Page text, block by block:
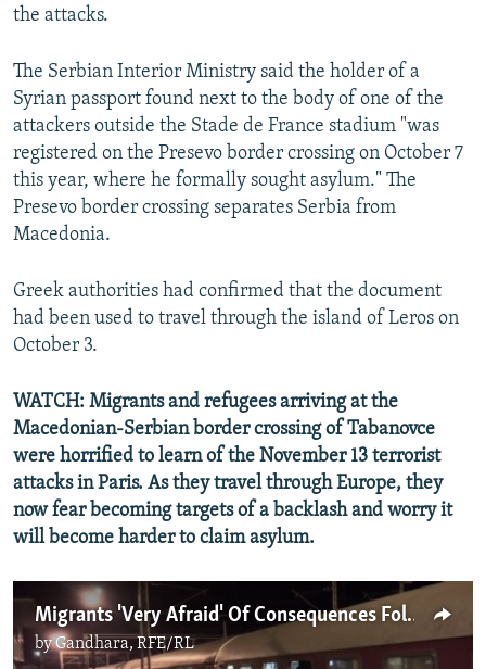
the attacks.
The Serbian Interior Ministry said the holder of a
Syrian passport found next to the body of one of the
attackers outside the Stade de France stadium "was
registered on the Presevo border crossing on October 7
this year, where he formally sought asylum." The
Presevo border crossing separates Serbia from
Macedonia.
Greek authorities had confirmed that the document
had been used to travel through the island of Leros on
October 3.
WATCH: Migrants and refugees arriving at the
Macedonian-Serbian border crossing of Tabanovce
were horrified to learn of the November 13 terrorist
attacks in Paris. As they travel through Europe, they
now fear becoming targets of a backlash and worry it
will become harder to claim asylum.
Migrants 'Very Afraid' Of Consequences Following Paris Attacks
byGandhara, RFE/RL